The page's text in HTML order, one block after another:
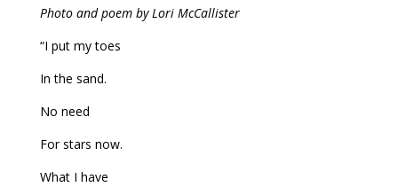
Photo and poem by Lori McCallister
“I put my toes
In the sand.
No need
For stars now.
What I have